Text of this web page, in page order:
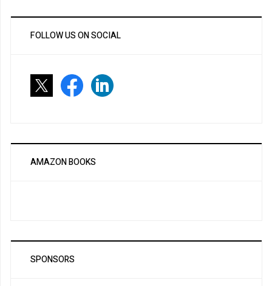
FOLLOW US ON SOCIAL
AMAZON BOOKS
SPONSORS